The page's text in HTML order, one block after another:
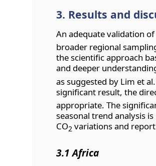
3. Results and
An adequate validation
broader regional
the scientific approach
and deeper
as suggested by Lim et
significant result, the
appropriate. The
seasonal trend analysis
CO2 variations and
3.1 Africa